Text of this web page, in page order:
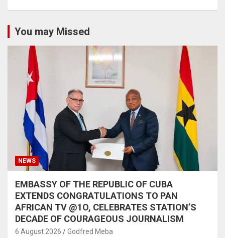
You may Missed
NEWS
EMBASSY OF THE REPUBLIC OF CUBA
EXTENDS CONGRATULATIONS TO PAN
AFRICAN TV @1O, CELEBRATES STATION’S
DECADE OF COURAGEOUS JOURNALISM
6 August 2026 Godfred Meba